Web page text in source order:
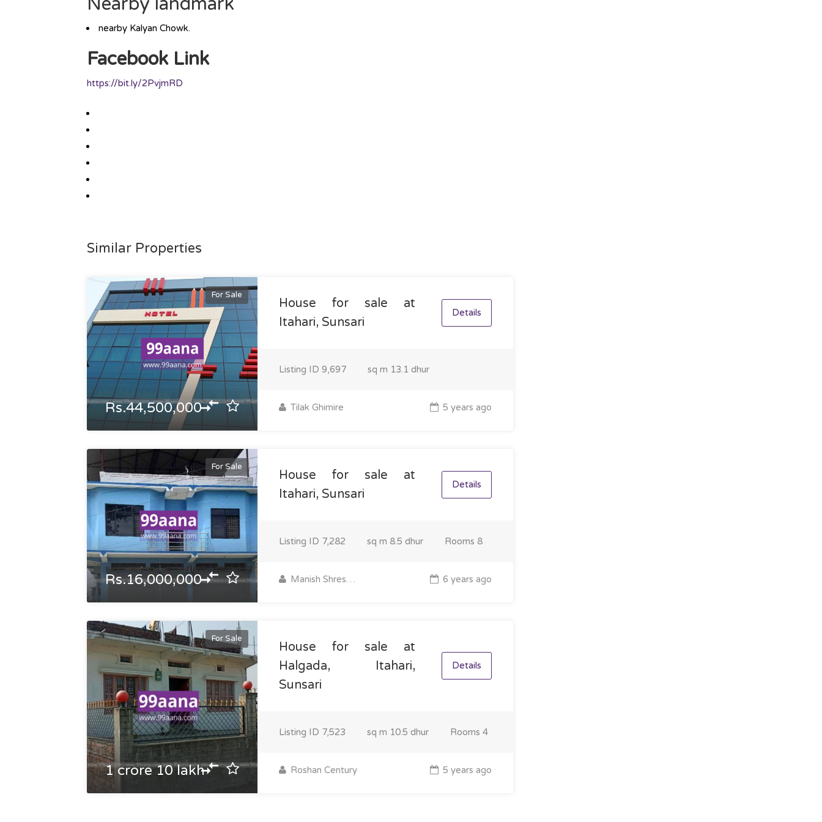
nearby Kalyan Chowk.
Facebook Link
https://bit.ly/2PvjmRD
Similar Properties
For Sale
Rs.44,500,000
House for sale at
Itahari, Sunsari
Details
Listing ID 9,697 sq m 13.1 dhur
Tilak Ghimire 5 years ago
For Sale
Rs.16,000,000
House for sale at
Itahari, Sunsari
Details
Listing ID 7,282 sq m 8.5 dhur Rooms 8
Manish Shrestha 6 years ago
For Sale
1 crore 10 lakh
House for sale at
Halgada, Itahari,
Sunsari
Details
Listing ID 7,523 sq m 10.5 dhur Rooms 4
Roshan Century 5 years ago